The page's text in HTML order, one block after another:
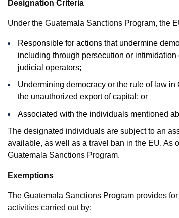
Designation Criteria
Under the Guatemala Sanctions Program, the
Responsible for actions that undermine
including through persecution or
judicial operators;
Undermining democracy or the rule of law
the unauthorized export of capital; or
Associated with the individuals mentioned
The designated individuals are subject to an
available, as well as a travel ban in the EU. As
Guatemala Sanctions Program.
Exemptions
The Guatemala Sanctions Program provides
activities carried out by: